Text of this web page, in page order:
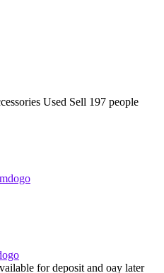
Used Sell 197 people
for deposit and oay later